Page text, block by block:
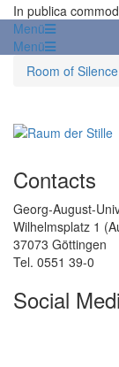
In publica
Menü
Menü
Room of Silence
Contacts
Georg-August-
Wilhelmsplatz 1
37073 Göttingen
Tel. 0551 39-0
Social